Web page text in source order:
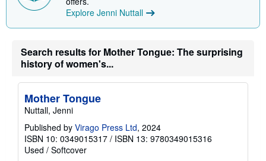
a
s
Explore Jenni Nuttall
Search results for Mother Tongue: The surprising
history of women's...
Mother Tongue
Nuttall, Jenni
Published by Virago Press Ltd, 2024
ISBN 10: 0349015317 / ISBN 13: 9780349015316
Used / Softcover